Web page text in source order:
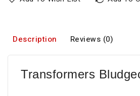
Description Reviews (0)
Transformers